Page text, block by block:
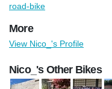
road-bike
More
View Nico_'s Profile
Nico_'s Other Bikes